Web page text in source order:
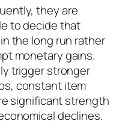
they are
to decide that
the long run rather
monetary gains.
trigger stronger
constant item
significant strength
declines.